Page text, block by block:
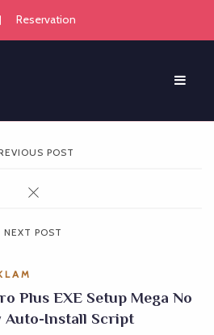
Reservation
POST
NEXT POST
Plus EXE Setup Mega No
Auto-Install Script